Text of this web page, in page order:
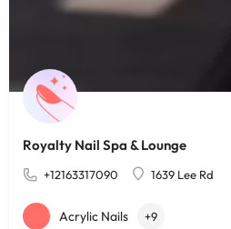
Royalty Nail Spa & Lounge
+12163317090 1639 Lee Rd
Acrylic Nails +9